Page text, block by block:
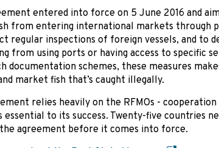
entered into force on 5 June 2016 and
from entering international markets through
regular inspections of foreign vessels, and to
from using ports or having access to specific
documentation schemes, these measures
market fish that’s caught illegally.
relies heavily on the RFMOs -
essential to its success. Twenty-five countries
agreement before it comes into force.